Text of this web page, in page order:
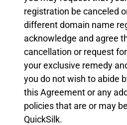
registration be canceled
different domain name
acknowledge and agree
cancellation or request
your exclusive remedy
you do not wish to abide
this Agreement or any
policies that are or may
QuickSilk.